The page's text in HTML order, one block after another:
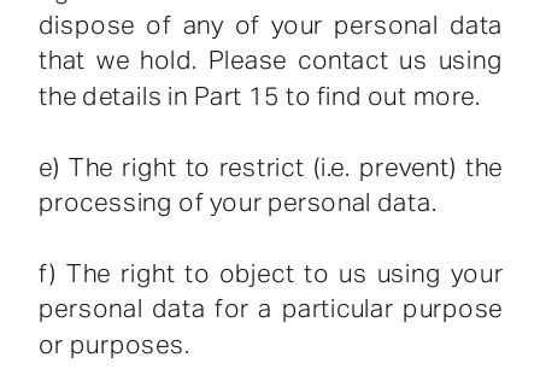
dispose of any of your personal data
that we hold. Please contact us using
the details in Part 15 to find out more.
e) The right to restrict (i.e. prevent) the
processing of your personal data.
f) The right to object to us using your
personal data for a particular purpose
or purposes.